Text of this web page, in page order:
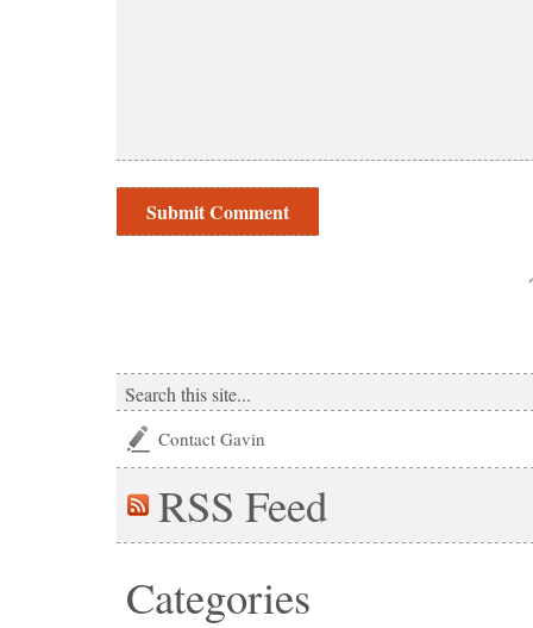
Contact Gavin
RSS Feed
Categories